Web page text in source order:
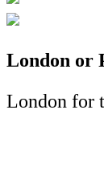
London or
London for